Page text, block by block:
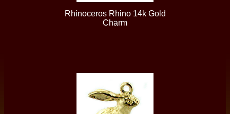
Rhinoceros Rhino 14k Gold
Charm